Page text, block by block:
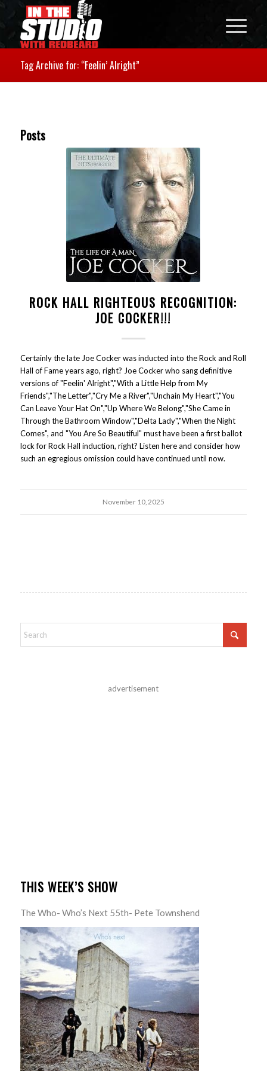
Tag Archive for: “Feelin’ Alright”
Posts
ROCK HALL RIGHTEOUS RECOGNITION:
JOE COCKER!!!
Certainly the late Joe Cocker was inducted into the Rock and Roll
Hall of Fame years ago, right? Joe Cocker who sang definitive
versions of "Feelin' Alright","With a Little Help from My
Friends","The Letter","Cry Me a River","Unchain My Heart","You
Can Leave Your Hat On","Up Where We Belong","She Came in
Through the Bathroom Window","Delta Lady","When the Night
Comes", and "You Are So Beautiful" must have been a first ballot
lock for Rock Hall induction, right? Listen here and consider how
such an egregious omission could have continued until now.
November 10, 2025
advertisement
THIS WEEK’S SHOW
The Who- Who’s Next 55th- Pete Townshend